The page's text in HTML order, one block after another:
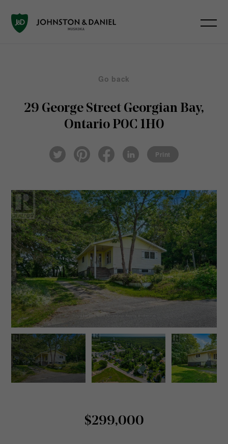
Go back
29 George Street Georgian Bay,
Ontario P0C 1H0
Twi
tter
ter
eb
ked
Print
$299,000